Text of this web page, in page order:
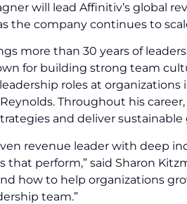
will lead Affinitiv’s global
the company continues to
more than 30 years of
for building strong team
roles at
Throughout his
and deliver sustainable
revenue leader with deep
that perform,” said Sharon
how to help organizations
team.”